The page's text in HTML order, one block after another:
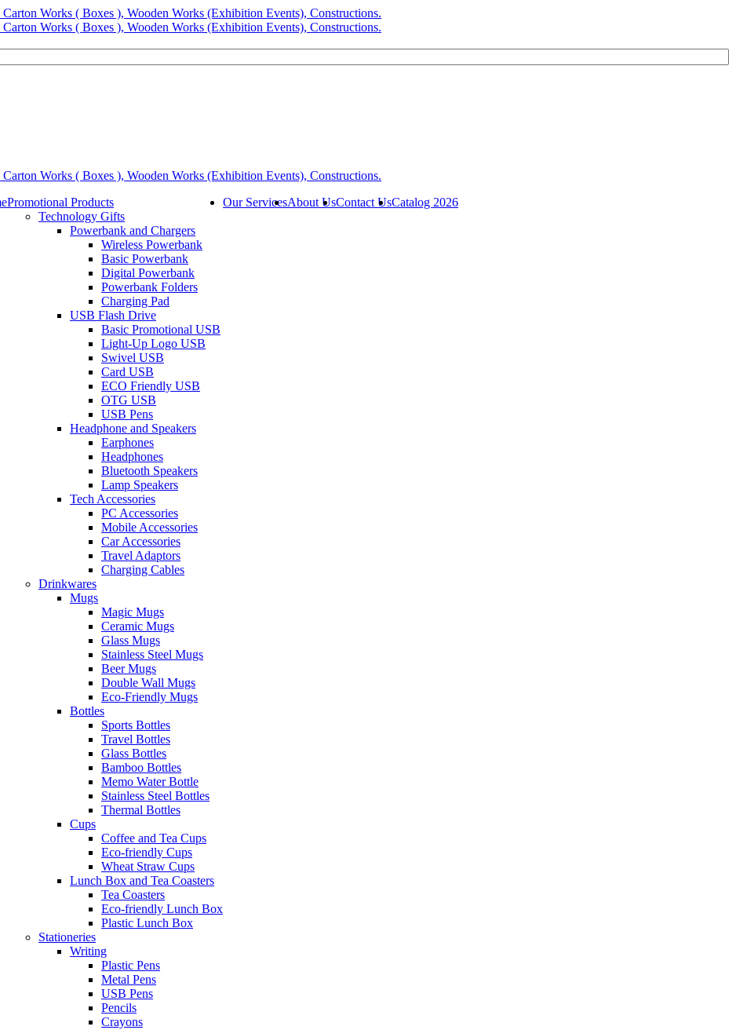
Promotional Products
Technology Gifts
Powerbank and Chargers
Wireless Powerbank
Basic Powerbank
Digital Powerbank
Powerbank Folders
Charging Pad
USB Flash Drive
Basic Promotional USB
Light-Up Logo USB
Swivel USB
Card USB
ECO Friendly USB
OTG USB
USB Pens
Headphone and Speakers
Earphones
Headphones
Bluetooth Speakers
Lamp Speakers
Tech Accessories
PC Accessories
Mobile Accessories
Car Accessories
Travel Adaptors
Charging Cables
Drinkwares
Mugs
Magic Mugs
Ceramic Mugs
Glass Mugs
Stainless Steel Mugs
Beer Mugs
Double Wall Mugs
Eco-Friendly Mugs
Bottles
Sports Bottles
Travel Bottles
Glass Bottles
Bamboo Bottles
Memo Water Bottle
Stainless Steel Bottles
Thermal Bottles
Cups
Coffee and Tea Cups
Eco-friendly Cups
Wheat Straw Cups
Lunch Box and Tea Coasters
Tea Coasters
Eco-friendly Lunch Box
Plastic Lunch Box
Stationeries
Writing
Plastic Pens
Metal Pens
USB Pens
Pencils
Crayons
Our ServicesAbout UsContact UsCatalog 2026